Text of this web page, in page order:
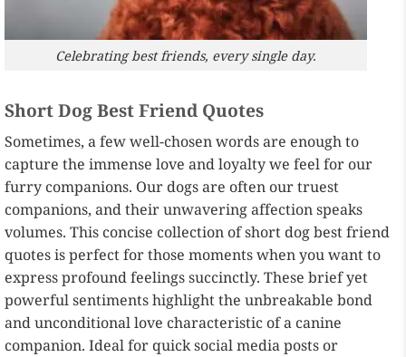
Celebrating best friends, every single day.
Short Dog Best Friend Quotes
Sometimes, a few well-chosen words are enough to
capture the immense love and loyalty we feel for our
furry companions. Our dogs are often our truest
companions, and their unwavering affection speaks
volumes. This concise collection of short dog best friend
quotes is perfect for those moments when you want to
express profound feelings succinctly. These brief yet
powerful sentiments highlight the unbreakable bond
and unconditional love characteristic of a canine
companion. Ideal for quick social media posts or